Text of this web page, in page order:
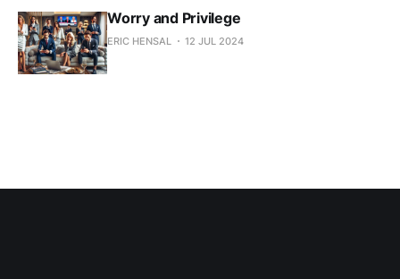
Worry and Privilege
ERIC HENSAL 12 JUL 2024